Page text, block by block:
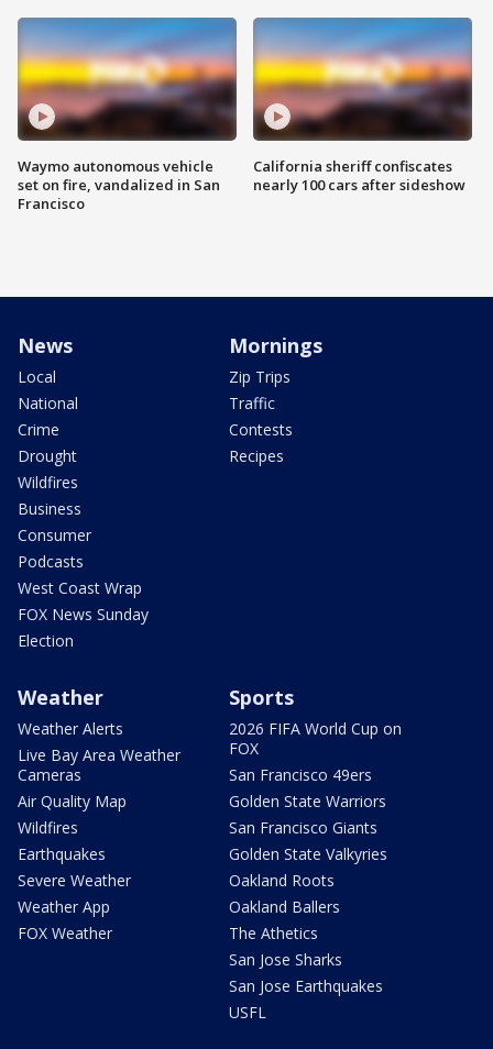
Waymo autonomous vehicle
set on fire, vandalized in San
Francisco
California sheriff confiscates
nearly 100 cars after sideshow
News
Local
National
Crime
Drought
Wildfires
Business
Consumer
Podcasts
West Coast Wrap
FOX News Sunday
Election
Mornings
Zip Trips
Traffic
Contests
Recipes
Weather
Weather Alerts
Live Bay Area Weather
Cameras
Air Quality Map
Wildfires
Earthquakes
Severe Weather
Weather App
FOX Weather
Sports
2026 FIFA World Cup on
FOX
San Francisco 49ers
Golden State Warriors
San Francisco Giants
Golden State Valkyries
Oakland Roots
Oakland Ballers
The Athetics
San Jose Sharks
San Jose Earthquakes
USFL